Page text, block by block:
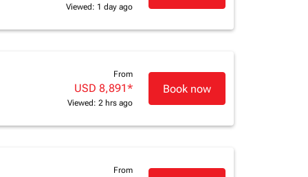
Viewed: 1 day ago
From
USD 8,891*
Viewed: 2 hrs ago
Book now
From